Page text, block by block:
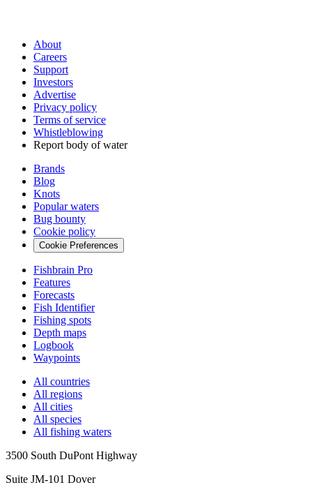
About
Careers
Support
Investors
Advertise
Privacy policy
Terms of service
Whistleblowing
Report body of water
Brands
Blog
Knots
Popular waters
Bug bounty
Cookie policy
Cookie Preferences
Fishbrain Pro
Features
Forecasts
Fish Identifier
Fishing spots
Depth maps
Logbook
Waypoints
All countries
All regions
All cities
All species
All fishing waters
3500 South DuPont Highway
Suite JM-101 Dover